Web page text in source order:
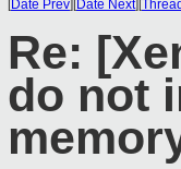
[Date Prev][Date Next][
Re:
do not